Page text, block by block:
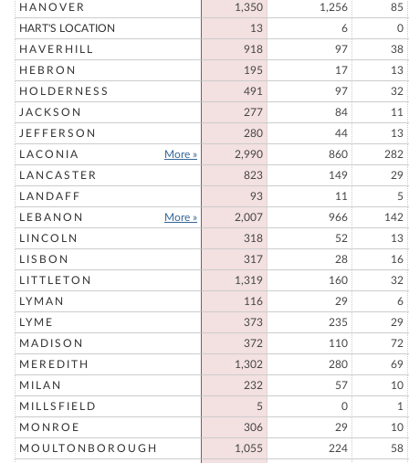
HANOVER
1,350 1,256
85
HART'S LOCATION
13 6
0
HAVERHILL
918 97
38
HEBRON
195 17
13
HOLDERNESS
491 97
32
JACKSON
277 84
11
JEFFERSON
280 44
13
LACONIA
More » 2,990 860
282
LANCASTER
823 149
29
LANDAFF
93 11
5
LEBANON
More » 2,007 966
142
LINCOLN
318 52
13
LISBON
317 28
16
LITTLETON
1,319 160
32
LYMAN
116 29
6
LYME
373 235
29
MADISON
372 110
72
MEREDITH
1,302 280
69
MILAN
232 57
10
MILLSFIELD
5 0
1
MONROE
306 29
10
MOULTONBOROUGH
1,055 224
58